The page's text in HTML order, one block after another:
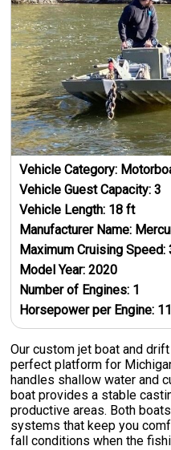
Vehicle Category:
Vehicle Guest Capacity:3
Vehicle Length: 18 ft
Manufacturer Name:
Maximum Cruising Speed:
Model Year:2020
Number of Engines: 1
Horsepower per Engine:
Our custom jet boat and
perfect platform for
handles shallow water and
boat provides a stable
productive areas. Both
systems that keep you
fall conditions when the